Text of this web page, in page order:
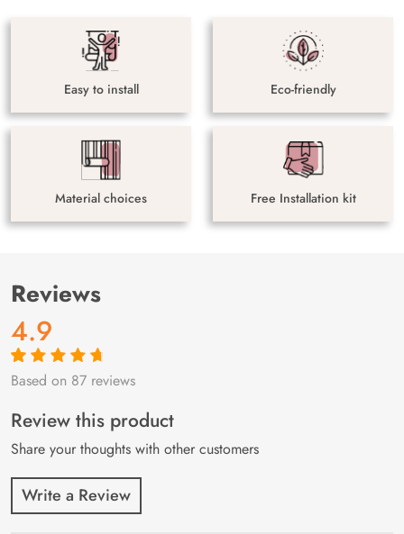
Easy to install Eco-friendly
Material choices Free Installation kit
Reviews
4.9
Rated4.9out
87
customer
ratings
Based on 87 reviews
Review this product
Share your thoughts with other customers
Write a Review